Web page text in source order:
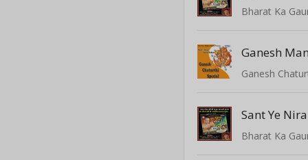
Bharat Ka
Ganesh
Ganesh
Sant Ye
Bharat Ka